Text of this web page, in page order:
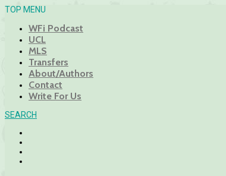
TOP MENU
WFi Podcast
UCL
MLS
Transfers
About/Authors
Contact
Write For Us
SEARCH